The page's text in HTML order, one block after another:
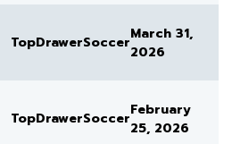
TopDrawerSoccerMarch 31,
2026
TopDrawerSoccerFebruary
25, 2026